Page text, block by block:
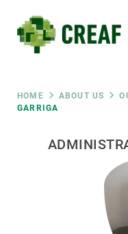
main
content
HOME ABOUT US
GARRIGA
RRSS